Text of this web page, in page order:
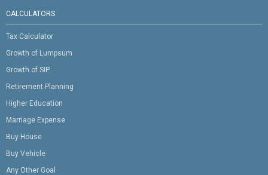
CALCULATORS
Tax Calculator
Growth of Lumpsum
Growth of SIP
Retirement Planning
Higher Education
Marriage Expense
Buy House
Buy Vehicle
Any Other Goal